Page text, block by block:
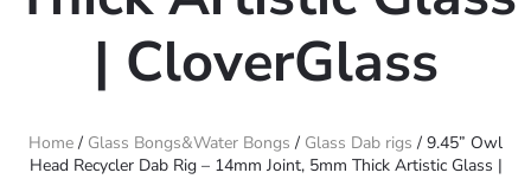
| CloverGlass
Home/ Glass Bongs&Water Bongs / Glass Dab rigs / 9.45” Owl
Head Recycler Dab Rig – 14mm Joint, 5mm Thick Artistic Glass |